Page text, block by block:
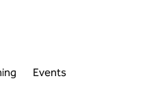
Events